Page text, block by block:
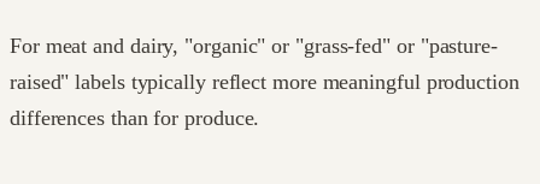
For meat and dairy, "organic" or "grass-fed" or "pasture-
raised" labels typically reflect more meaningful production
differences than for produce.